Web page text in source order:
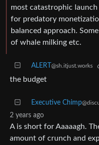
most catastrophic
for predatory
balanced approach.
of whale milking etc.
ALERT @sh.itjust.works
the budget
Executive Chimp
2 years ago
A is short for Aaaaagh.
amount of crunch and